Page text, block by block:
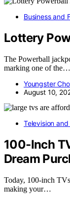
Business and
Lottery
The Powerball
marking one of the…
Youngster
August 10,
Television
100-Inch
Dream
Today, 100-inch
making your…